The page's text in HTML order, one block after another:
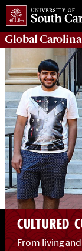
GlobalCarolina
CULTURED
From living